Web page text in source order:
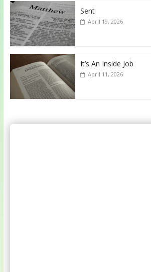
Sent
April 19, 2026
It’s An Inside Job
April 11, 2026